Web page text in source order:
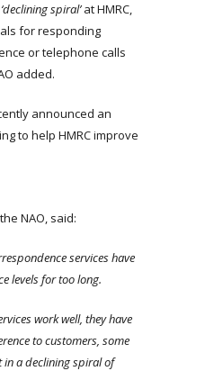
‘declining spiral’at HMRC,
for responding
or telephone calls
added.
announced an
to help HMRC improve
NAO, said:
services have
levels for too long.
work well, they have
to customers, some
in a declining spiral of